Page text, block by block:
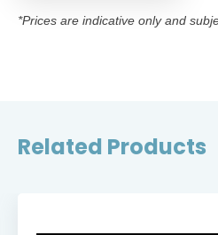
*Prices are indicative only and
Related Products